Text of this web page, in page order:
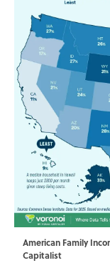
American Family
Capitalist